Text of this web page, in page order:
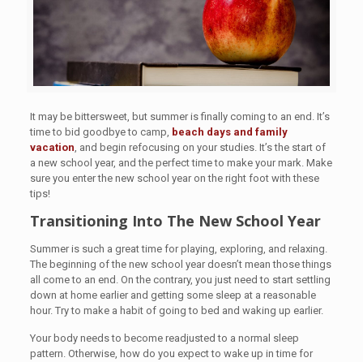
It may be bittersweet, but summer is finally coming to an end. It’s
time to bid goodbye to camp, beach days and family
vacation, and begin refocusing on your studies. It’s the start of
a new school year, and the perfect time to make your mark. Make
sure you enter the new school year on the right foot with these
tips!
Transitioning Into The New School Year
Summer is such a great time for playing, exploring, and relaxing.
The beginning of the new school year doesn’t mean those things
all come to an end. On the contrary, you just need to start settling
down at home earlier and getting some sleep at a reasonable
hour. Try to make a habit of going to bed and waking up earlier.
Your body needs to become readjusted to a normal sleep
pattern. Otherwise, how do you expect to wake up in time for